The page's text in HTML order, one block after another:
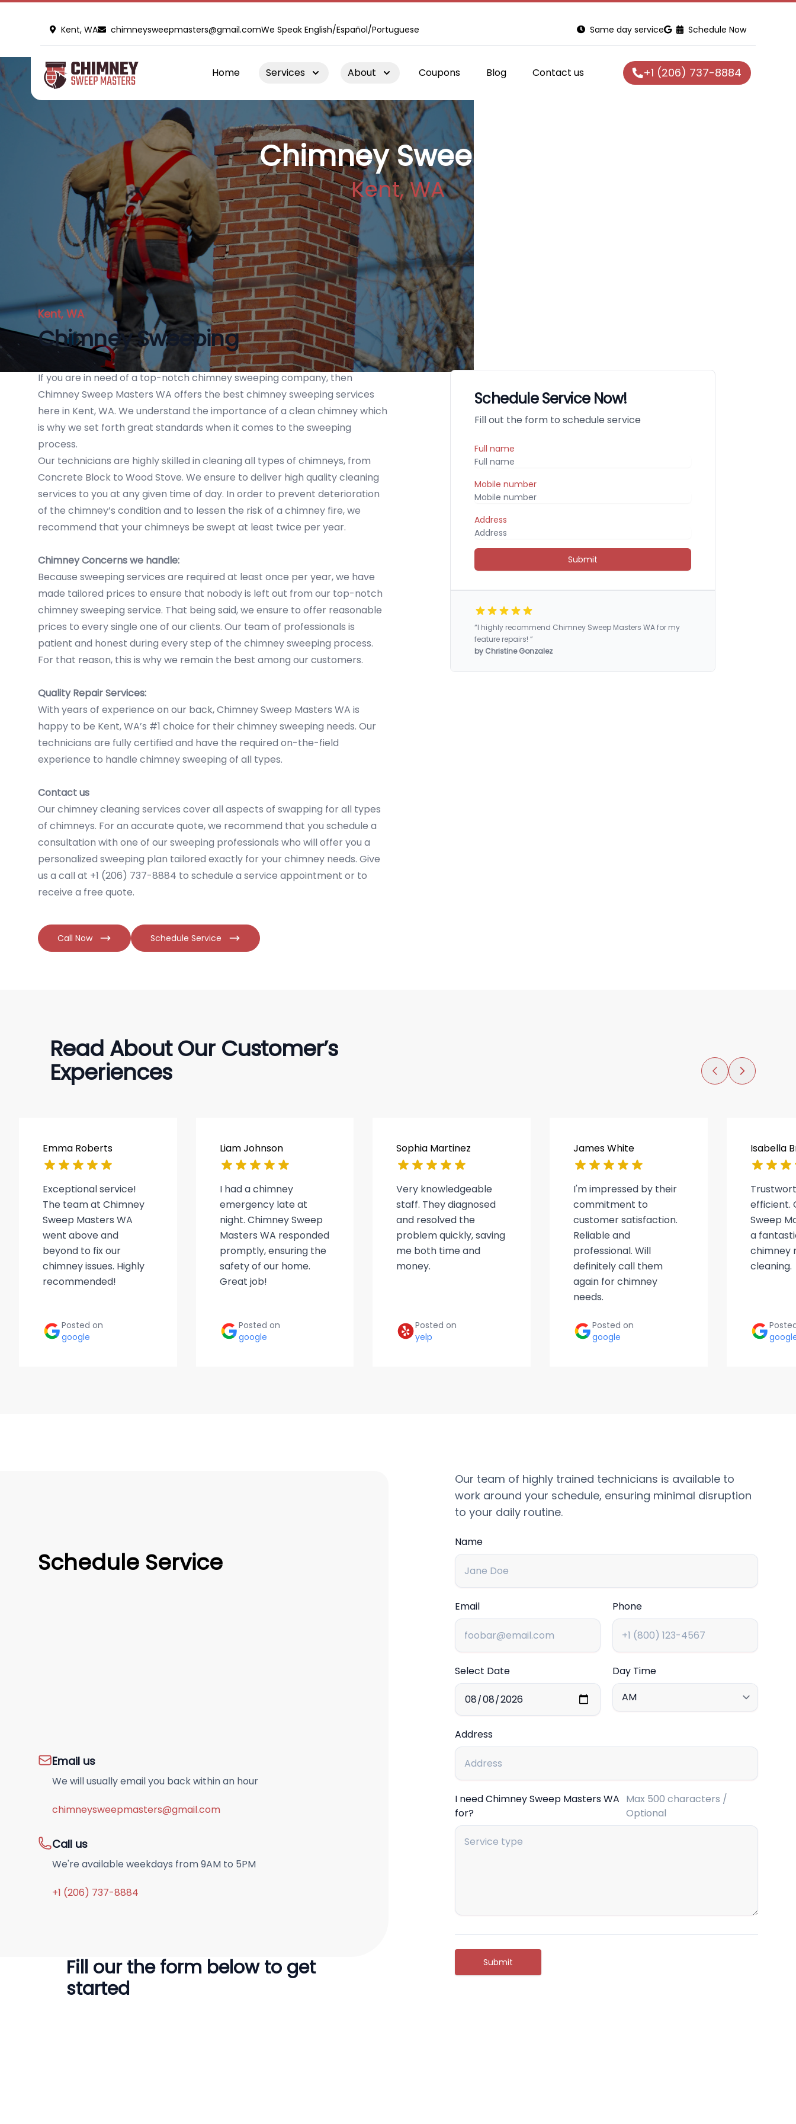
Kent, WA chimneysweepmasters@gmail.comWe Speak English/Español/Portuguese Same day service Schedule Now
Home Services About Coupons Blog Contact us +1 (206) 737-8884
Chimney Sweeping
Kent, WA
Kent, WA
Chimney Sweeping
If you are in need of a top-notch chimney sweeping company, then
Chimney Sweep Masters WA offers the best chimney sweeping services
here in Kent, WA. We understand the importance of a clean chimney which
is why we set forth great standards when it comes to the sweeping
process.
Our technicians are highly skilled in cleaning all types of chimneys, from
Concrete Block to Wood Stove. We ensure to deliver high quality cleaning
services to you at any given time of day. In order to prevent deterioration
of the chimney’s condition and to lessen the risk of a chimney fire, we
recommend that your chimneys be swept at least twice per year.
Chimney Concerns we handle:
Because sweeping services are required at least once per year, we have
made tailored prices to ensure that nobody is left out from our top-notch
chimney sweeping service. That being said, we ensure to offer reasonable
prices to every single one of our clients. Our team of professionals is
patient and honest during every step of the chimney sweeping process.
For that reason, this is why we remain the best among our customers.
Quality Repair Services:
With years of experience on our back, Chimney Sweep Masters WA is
happy to be Kent, WA’s #1 choice for their chimney sweeping needs. Our
technicians are fully certified and have the required on-the-field
experience to handle chimney sweeping of all types.
Contact us
Our chimney cleaning services cover all aspects of swapping for all types
of chimneys. For an accurate quote, we recommend that you schedule a
consultation with one of our sweeping professionals who will offer you a
personalized sweeping plan tailored exactly for your chimney needs. Give
us a call at +1 (206) 737-8884 to schedule a service appointment or to
receive a free quote.
Call Now Schedule Service
Schedule Service Now!
Fill out the form to schedule service
Full name
Mobile number
Address
Submit
“I highly recommend Chimney Sweep Masters WA for my
feature repairs! ”
by Christine Gonzalez
Read About Our Customer’s
Experiences
Emma Roberts
Exceptional service!
The team at Chimney
Sweep Masters WA
went above and
beyond to fix our
chimney issues. Highly
recommended!
Posted on
google
Liam Johnson
I had a chimney
emergency late at
night. Chimney Sweep
Masters WA responded
promptly, ensuring the
safety of our home.
Great job!
Posted on
google
Sophia Martinez
Very knowledgeable
staff. They diagnosed
and resolved the
problem quickly, saving
me both time and
money.
Posted on
yelp
James White
I'm impressed by their
commitment to
customer satisfaction.
Reliable and
professional. Will
definitely call them
again for chimney
needs.
Posted on
google
Isabella
efficient.
Sweep
a
chimney
cleaning.
Schedule Service
Email us
We will usually email you back within an hour
chimneysweepmasters@gmail.com
Call us
We're available weekdays from 9AM to 5PM
+1 (206) 737-8884
Fill our the form below to get
started
Our team of highly trained technicians is available to
work around your schedule, ensuring minimal disruption
to your daily routine.
Name
Email Phone
Select Date Day Time
Address
I need Chimney Sweep Masters WA
for?
Max 500 characters /
Optional
Submit